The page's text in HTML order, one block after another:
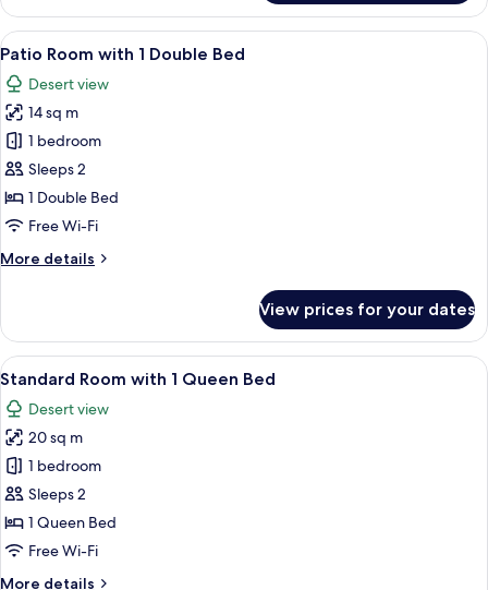
King
Room
View
all
photos
for
Patio
Room
with
1
Bed
A bedroom with a bed, a desk, a
5
Patio Room with 1 Double Bed
Desert view
14 sq m
1 bedroom
Sleeps 2
1 Double Bed
Free Wi-Fi
More details
More
Room
with
1
Double
Bed
View prices for your dates
View
all
photos
for
Standard
Room
with
1
A hotel room with a bed, a
5
Standard Room with 1 Queen Bed
Desert view
20 sq m
1 bedroom
Sleeps 2
1 Queen Bed
Free Wi-Fi
More details
More